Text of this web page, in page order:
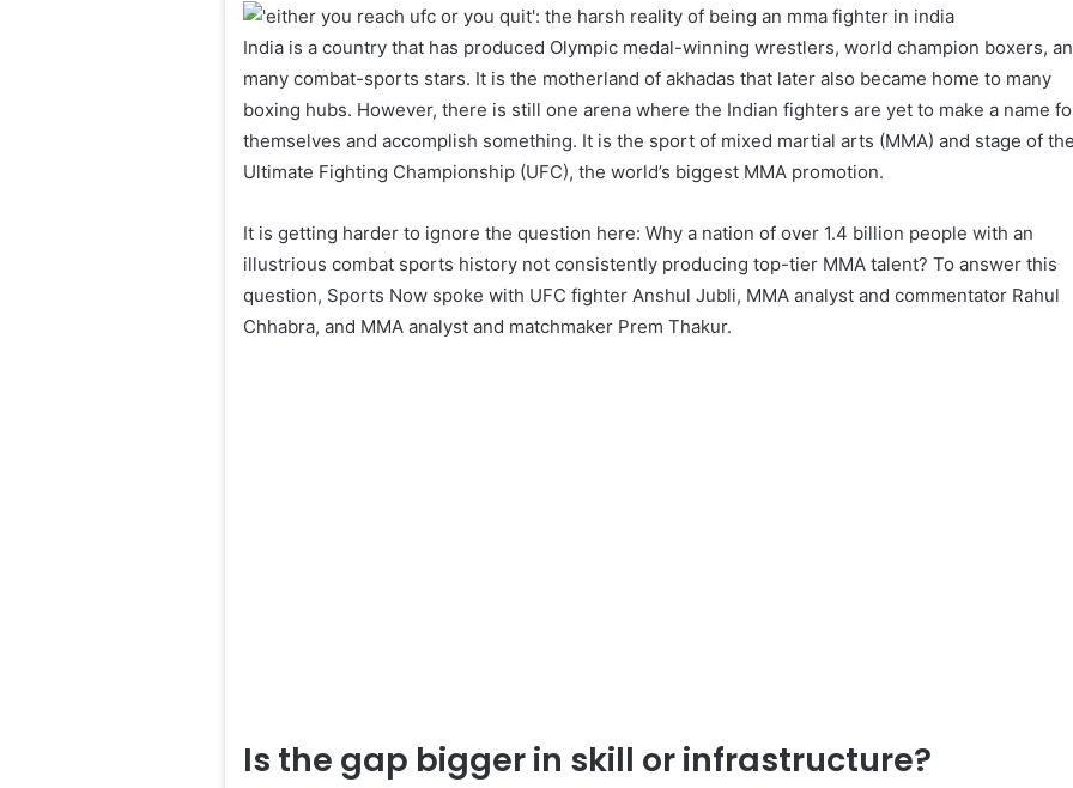
India is a country that has produced Olympic medal-winning wrestlers, world champion boxers,
many combat-sports stars. It is the motherland of akhadas that later also became home to many
boxing hubs. However, there is still one arena where the Indian fighters are yet to make a name
themselves and accomplish something. It is the sport of mixed martial arts (MMA) and stage of
Ultimate Fighting Championship (UFC), the world’s biggest MMA promotion.
It is getting harder to ignore the question here: Why a nation of over 1.4 billion people with an
illustrious combat sports history not consistently producing top-tier MMA talent? To answer this
question, Sports Now spoke with UFC fighter Anshul Jubli, MMA analyst and commentator Rahul
Chhabra, and MMA analyst and matchmaker Prem Thakur.
Is the gap bigger in skill or infrastructure?